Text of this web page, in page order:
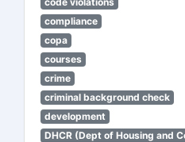
compliance
copa
courses
crime
criminal background check
development
DHCR (Dept of Housing and